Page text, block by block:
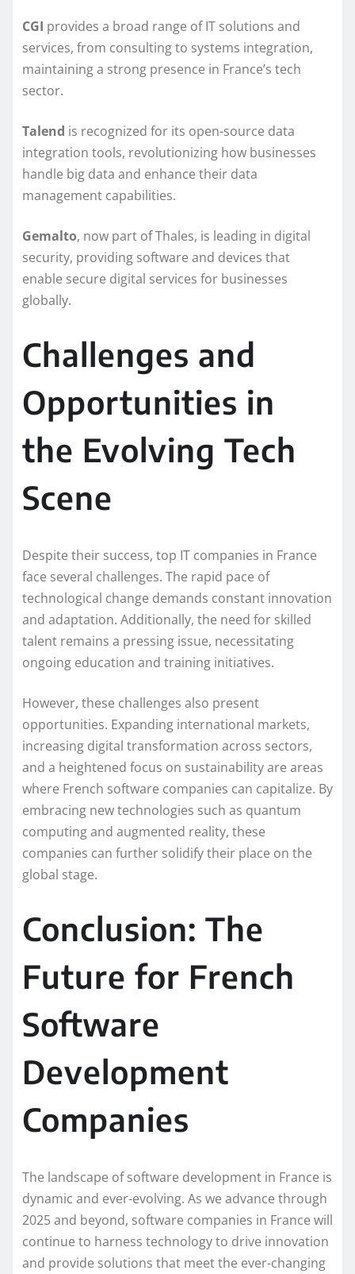
CGI provides a broad range of IT solutions and
services, from consulting to systems integration,
maintaining a strong presence in France’s tech
sector.
Talend is recognized for its open-source data
integration tools, revolutionizing how businesses
handle big data and enhance their data
management capabilities.
Gemalto, now part of Thales, is leading in digital
security, providing software and devices that
enable secure digital services for businesses
globally.
Challenges and
Opportunities in
the Evolving Tech
Scene
Despite their success, top IT companies in France
face several challenges. The rapid pace of
technological change demands constant innovation
and adaptation. Additionally, the need for skilled
talent remains a pressing issue, necessitating
ongoing education and training initiatives.
However, these challenges also present
opportunities. Expanding international markets,
increasing digital transformation across sectors,
and a heightened focus on sustainability are areas
where French software companies can capitalize. By
embracing new technologies such as quantum
computing and augmented reality, these
companies can further solidify their place on the
global stage.
Conclusion: The
Future for French
Software
Development
Companies
The landscape of software development in France is
dynamic and ever-evolving. As we advance through
2025 and beyond, software companies in France will
continue to harness technology to drive innovation
and provide solutions that meet the ever-changing